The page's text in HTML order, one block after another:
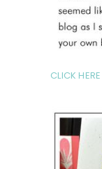
CLICK HERE